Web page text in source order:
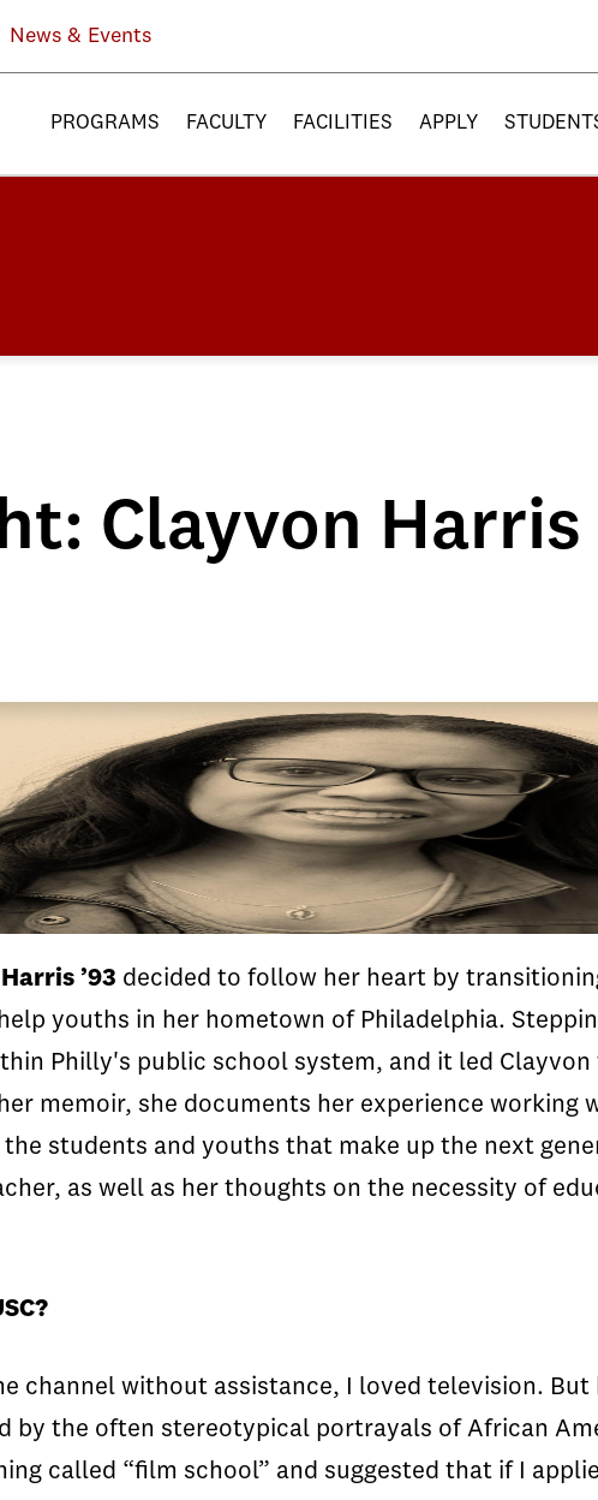
News & Events
PROGRAMS FACULTY FACILITIES APPLY
Clayvon Harris
’93 decided to follow her heart by
youths in her hometown of Philadelphia.
Philly's public school system, and it led
memoir, she documents her experience working
students and youths that make up the next
as well as her thoughts on the necessity of
channel without assistance, I loved television.
by the often stereotypical portrayals of African
called “film school” and suggested that if I